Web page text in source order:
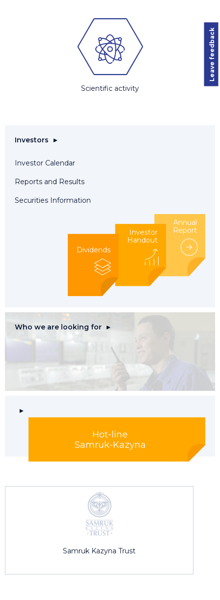
Scientific activity
Investors
Investor Calendar
Reports and Results
Securities Information
Annual
Report
Investor
Handout
Dividends
Who we are looking for
Hot-line
Samruk-Kazyna
Samruk Kazyna Trust
Leave feedback